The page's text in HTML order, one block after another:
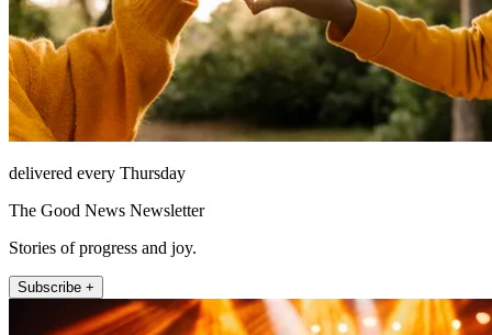
delivered every Thursday
The Good News Newsletter
Stories of progress and joy.
Subscribe +